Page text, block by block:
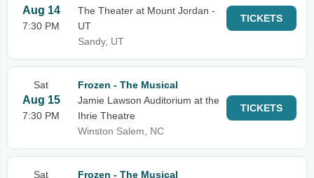
Aug 14
7:30 PM
The Theater at Mount Jordan -
UT
Sandy, UT
TICKETS
Sat
Aug 15
7:30 PM
Frozen - The Musical
Jamie Lawson Auditorium at the
Ihrie Theatre
Winston Salem, NC
TICKETS
Sat
Frozen - The Musical